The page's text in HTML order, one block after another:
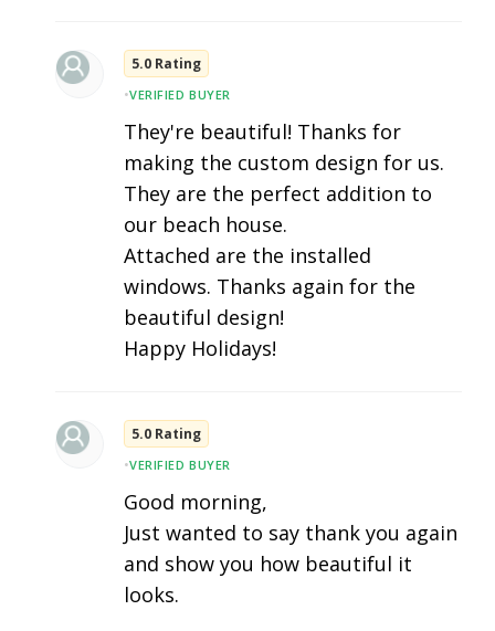
5.0 Rating
•VERIFIED BUYER
They're beautiful! Thanks for
making the custom design for us.
They are the perfect addition to
our beach house.
Attached are the installed
windows. Thanks again for the
beautiful design!
Happy Holidays!
5.0 Rating
•VERIFIED BUYER
Good morning,
Just wanted to say thank you again
and show you how beautiful it
looks.